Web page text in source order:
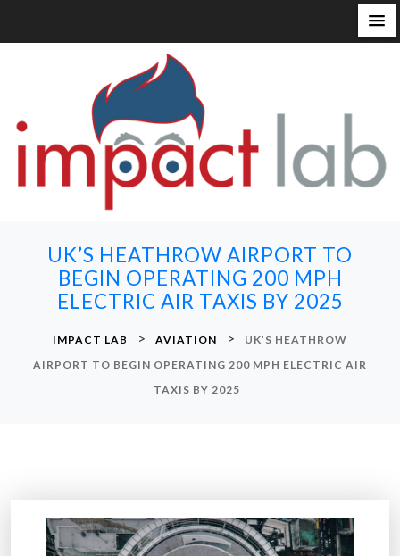
UK’S HEATHROW AIRPORT TO
BEGIN OPERATING 200 MPH
ELECTRIC AIR TAXIS BY 2025
IMPACT LAB > AVIATION >
UK’S HEATHROW
AIRPORT TO BEGIN OPERATING 200 MPH ELECTRIC AIR
TAXIS BY 2025